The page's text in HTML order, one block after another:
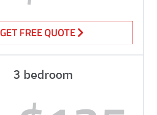
GET FREE QUOTE
3 bedroom